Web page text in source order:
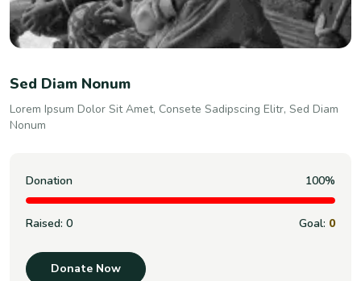
Consete Sadipscing Elitr,
Lorem Ipsum Dolor Sit Amet, Consete Sadipscing Elitr, Sed Diam
Nonum
Donation 100%
Raised: 0 Goal: 0
Donate Now